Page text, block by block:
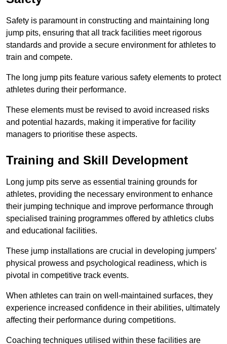
Safety is paramount in constructing and maintaining long
jump pits, ensuring that all track facilities meet rigorous
standards and provide a secure environment for athletes to
train and compete.
The long jump pits feature various safety elements to protect
athletes during their performance.
These elements must be revised to avoid increased risks
and potential hazards, making it imperative for facility
managers to prioritise these aspects.
Training and Skill Development
Long jump pits serve as essential training grounds for
athletes, providing the necessary environment to enhance
their jumping technique and improve performance through
specialised training programmes offered by athletics clubs
and educational facilities.
These jump installations are crucial in developing jumpers’
physical prowess and psychological readiness, which is
pivotal in competitive track events.
When athletes can train on well-maintained surfaces, they
experience increased confidence in their abilities, ultimately
affecting their performance during competitions.
Coaching techniques utilised within these facilities are